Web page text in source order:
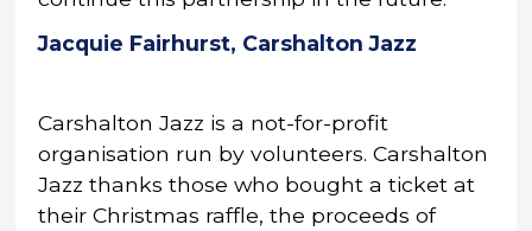
Jacquie Fairhurst, Carshalton Jazz
Carshalton Jazz is a not-for-profit
organisation run by volunteers. Carshalton
Jazz thanks those who bought a ticket at
their Christmas raffle, the proceeds of